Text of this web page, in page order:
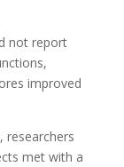
not report
improved
researchers
met with a